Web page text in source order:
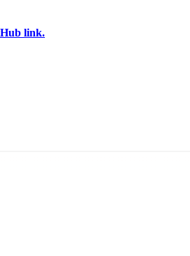
link.